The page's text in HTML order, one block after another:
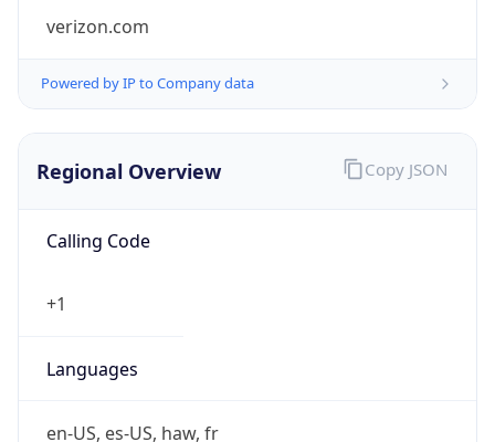
verizon.com
Powered by IP to Company data
Regional Overview
Calling Code
+1
Languages
en-US, es-US, haw, fr
Copy JSON